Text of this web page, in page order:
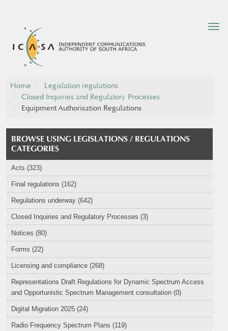
Home
Legislation regulations
Closed Inquiries and Regulatory Processes
Equipment Authorisation Regulations
BROWSE USING LEGISLATIONS / REGULATIONS
CATEGORIES
Acts (323)
Final regulations (162)
Regulations underway (642)
Closed Inquiries and Regulatory Processes (3)
Notices (80)
Forms (22)
Licensing and compliance (268)
Representations Draft Regulations for Dynamic Spectrum Access
and Opportunistic Spectrum Management consultation (0)
Digital Migration 2025 (24)
Radio Frequency Spectrum Plans (119)